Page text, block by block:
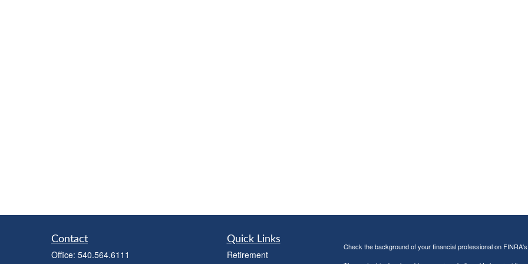
Contact
Office: 540.564.6111
Quick Links
Retirement
Check the background of your financial professional on FINRA's